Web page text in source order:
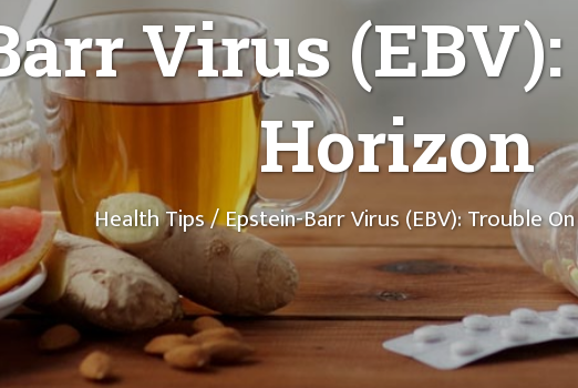
Virus
Horizon
Health Tips/ Epstein-Barr Virus (EBV): Trouble